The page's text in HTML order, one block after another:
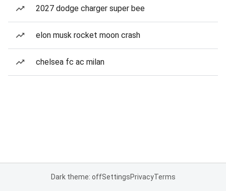
2027 dodge charger super bee
elon musk rocket moon crash
chelsea fc ac milan
Dark theme: offSettingsPrivacyTerms